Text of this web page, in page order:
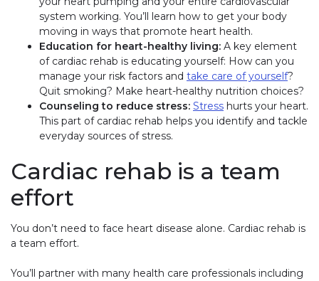
system working. You’ll learn how to get your body
moving in ways that promote heart health.
Education for heart-healthy living: A key element
of cardiac rehab is educating yourself: How can you
manage your risk factors and take care of yourself?
Quit smoking? Make heart-healthy nutrition choices?
Counseling to reduce stress: Stress hurts your heart.
This part of cardiac rehab helps you identify and tackle
everyday sources of stress.
Cardiac rehab is a team
effort
You don’t need to face heart disease alone. Cardiac rehab is
a team effort.
You’ll partner with many health care professionals including